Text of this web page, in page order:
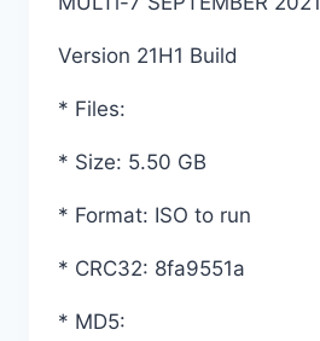
Version 21H1 Build
* Files:
* Size: 5.50 GB
* Format: ISO to run
* CRC32: 8fa9551a
* MD5: